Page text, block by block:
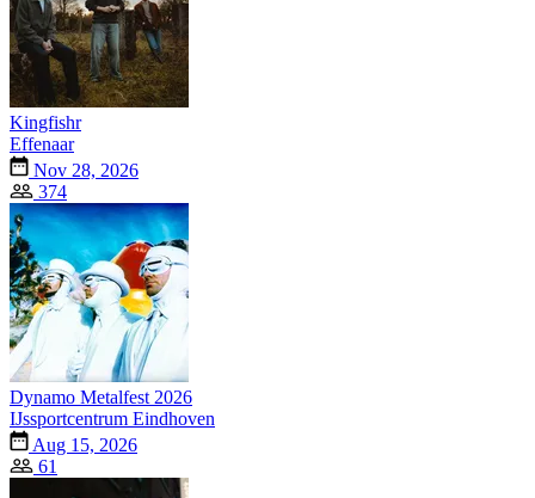
Kingfishr
Effenaar
Nov 28, 2026
374
Dynamo Metalfest 2026
IJssportcentrum Eindhoven
Aug 15, 2026
61